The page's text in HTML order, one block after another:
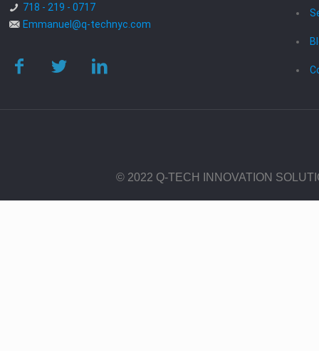
718 - 219 - 0717
Emmanuel@q-technyc.com
© 2022 Q-TECH INNOVATION